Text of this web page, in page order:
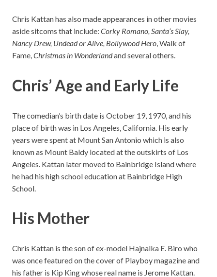
Chris Kattan has also made appearances in other movies
aside sitcoms that include: Corky Romano, Santa’s Slay,
Nancy Drew, Undead or Alive, Bollywood Hero, Walk of
Fame,Christmas in Wonderlandand several others.
Chris’ Age and Early Life
The comedian’s birth date is October 19, 1970, and his
place of birth was in Los Angeles, California. His early
years were spent at Mount San Antonio which is also
known as Mount Baldy located at the outskirts of Los
Angeles. Kattan later moved to Bainbridge Island where
he had his high school education at Bainbridge High
School.
His Mother
Chris Kattan is the son of ex-model Hajnalka E. Biro who
was once featured on the cover of Playboy magazine and
his father is Kip King whose real name is Jerome Kattan.